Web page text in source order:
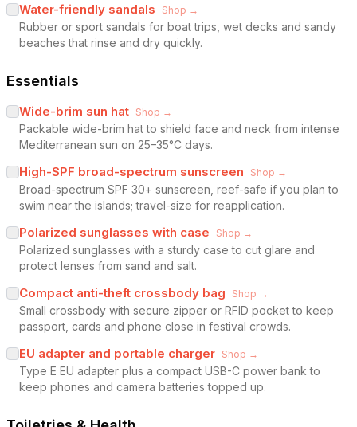
Water-friendly sandals Shop →
Rubber or sport sandals for boat trips, wet decks and sandy
beaches that rinse and dry quickly.
Essentials
Wide-brim sun hat Shop →
Packable wide-brim hat to shield face and neck from intense
Mediterranean sun on 25–35°C days.
High-SPF broad-spectrum sunscreen Shop →
Broad-spectrum SPF 30+ sunscreen, reef-safe if you plan to
swim near the islands; travel-size for reapplication.
Polarized sunglasses with case Shop →
Polarized sunglasses with a sturdy case to cut glare and
protect lenses from sand and salt.
Compact anti-theft crossbody bag Shop →
Small crossbody with secure zipper or RFID pocket to keep
passport, cards and phone close in festival crowds.
EU adapter and portable charger Shop →
Type E EU adapter plus a compact USB-C power bank to
keep phones and camera batteries topped up.